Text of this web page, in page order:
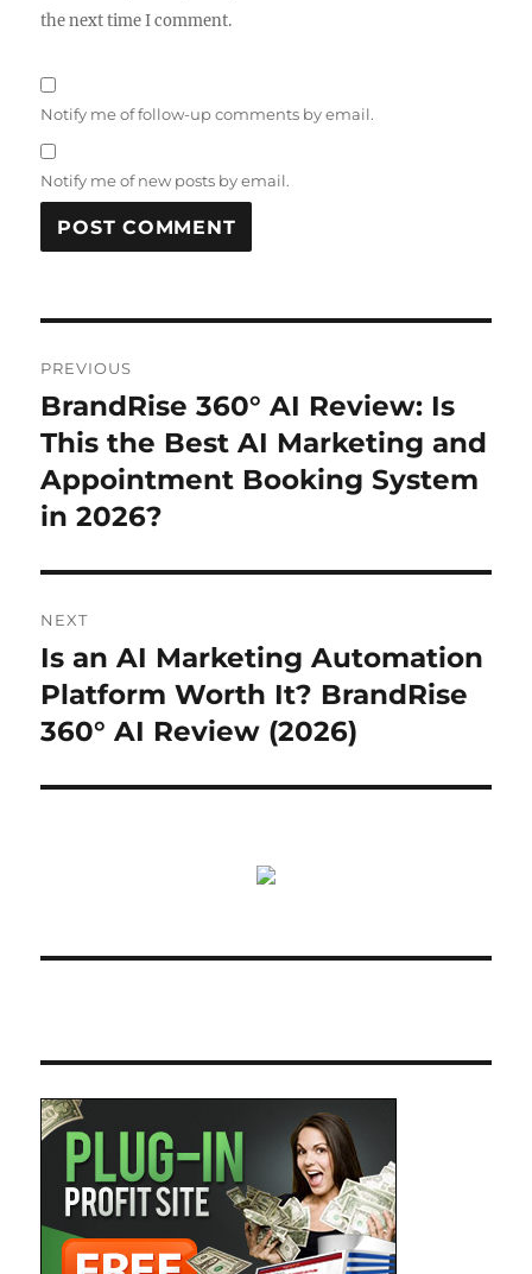
the next time I comment.
Notify me of follow-up comments by email.
Notify me of new posts by email.
navigation
PREVIOUS
Previous
post:
BrandRise 360° AI Review: Is
This the Best AI Marketing and
Appointment Booking System
in 2026?
NEXT
Next
post:
Is an AI Marketing Automation
Platform Worth It? BrandRise
360° AI Review (2026)